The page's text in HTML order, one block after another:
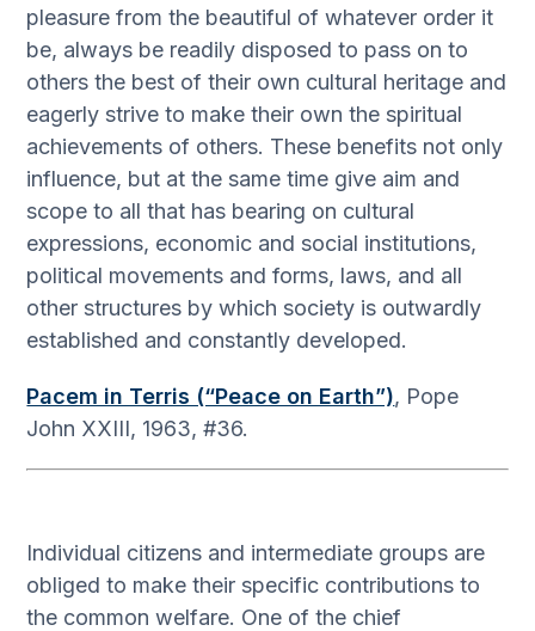
pleasure from the beautiful of whatever order it
be, always be readily disposed to pass on to
others the best of their own cultural heritage and
eagerly strive to make their own the spiritual
achievements of others. These benefits not only
influence, but at the same time give aim and
scope to all that has bearing on cultural
expressions, economic and social institutions,
political movements and forms, laws, and all
other structures by which society is outwardly
established and constantly developed.
Pacem in Terris (“Peace on Earth”), Pope
John XXIII, 1963, #36.
Individual citizens and intermediate groups are
obliged to make their specific contributions to
the common welfare. One of the chief